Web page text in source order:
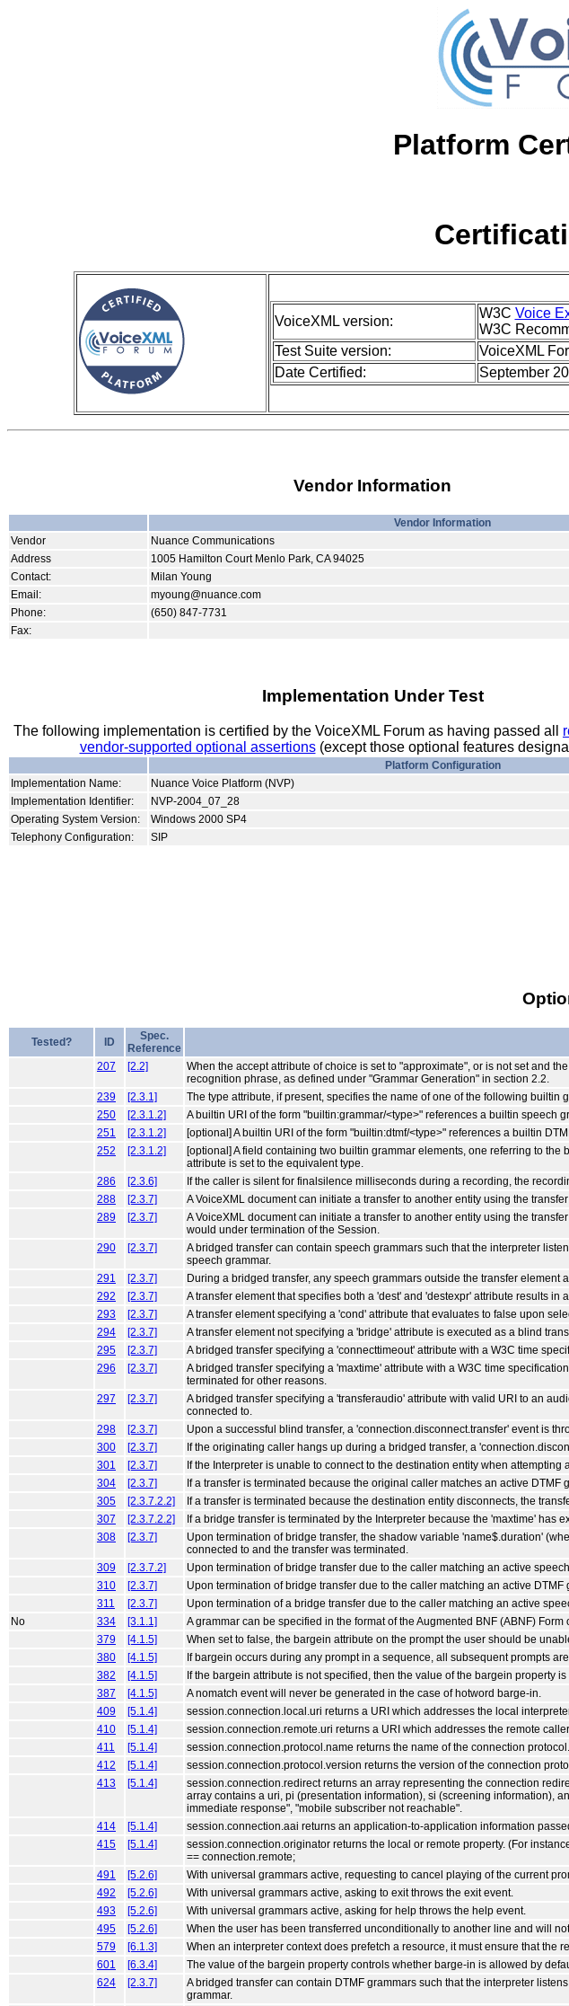
Platform
VoiceXML version:
W3C Voice
W3C
Test Suite version:
VoiceXML
Date Certified:
September
Vendor Information
Vendor Information
Vendor
Nuance Communications
Address
1005 Hamilton Court Menlo Park, CA 94025
Contact:
Milan Young
Email:
myoung@nuance.com
Phone:
(650) 847-7731
Fax:
Implementation Under Test
The following implementation is certified by the VoiceXML Forum as having passed all
vendor-supported optional assertions(except those optional features
Platform Configuration
Implementation Name:
Nuance Voice Platform (NVP)
Implementation Identifier:
NVP-2004_07_28
Operating System Version:
Windows 2000 SP4
Telephony Configuration:
SIP
Tested? ID
Spec.
Reference
207
[2.2]
When the accept attribute of choice is set to "approximate", or is not set and
recognition phrase, as defined under "Grammar Generation" in section 2.2.
239
[2.3.1]
The type attribute, if present, specifies the name of one of the following
250
[2.3.1.2]
A builtin URI of the form "builtin:grammar/<type>" references a builtin speech
251
[2.3.1.2]
[optional] A builtin URI of the form "builtin:dtmf/<type>" references a builtin
252
[2.3.1.2]
[optional] A field containing two builtin grammar elements, one referring to
attribute is set to the equivalent type.
286
[2.3.6]
If the caller is silent for finalsilence milliseconds during a recording, the
288
[2.3.7]
A VoiceXML document can initiate a transfer to another entity using the
289
[2.3.7]
A VoiceXML document can initiate a transfer to another entity using the
would under termination of the Session.
290
[2.3.7]
A bridged transfer can contain speech grammars such that the interpreter
speech grammar.
291
[2.3.7]
During a bridged transfer, any speech grammars outside the transfer element
292
[2.3.7]
A transfer element that specifies both a 'dest' and 'destexpr' attribute results
293
[2.3.7]
A transfer element specifying a 'cond' attribute that evaluates to false upon
294
[2.3.7]
A transfer element not specifying a 'bridge' attribute is executed as a blind
295
[2.3.7]
A bridged transfer specifying a 'connecttimeout' attribute with a W3C time
296
[2.3.7]
A bridged transfer specifying a 'maxtime' attribute with a W3C time
terminated for other reasons.
297
[2.3.7]
A bridged transfer specifying a 'transferaudio' attribute with valid URI to an
connected to.
298
[2.3.7]
Upon a successful blind transfer, a 'connection.disconnect.transfer' event is
300
[2.3.7]
If the originating caller hangs up during a bridged transfer, a
301
[2.3.7]
If the Interpreter is unable to connect to the destination entity when
304
[2.3.7]
If a transfer is terminated because the original caller matches an active
305
[2.3.7.2.2]
If a transfer is terminated because the destination entity disconnects, the
307
[2.3.7.2.2]
If a bridge transfer is terminated by the Interpreter because the 'maxtime'
308
[2.3.7]
Upon termination of bridge transfer, the shadow variable 'name$.duration'
connected to and the transfer was terminated.
309
[2.3.7.2]
Upon termination of bridge transfer due to the caller matching an active
310
[2.3.7]
Upon termination of bridge transfer due to the caller matching an active
311
[2.3.7]
Upon termination of a bridge transfer due to the caller matching an active
No
334 [3.1.1]
A grammar can be specified in the format of the Augmented BNF (ABNF)
379
[4.1.5]
When set to false, the bargein attribute on the prompt the user should be
380
[4.1.5]
If bargein occurs during any prompt in a sequence, all subsequent prompts
382
[4.1.5]
If the bargein attribute is not specified, then the value of the bargein property is
387
[4.1.5]
A nomatch event will never be generated in the case of hotword barge-in.
409
[5.1.4]
session.connection.local.uri returns a URI which addresses the local
410
[5.1.4]
session.connection.remote.uri returns a URI which addresses the remote
411
[5.1.4]
session.connection.protocol.name returns the name of the connection protocol.
412
[5.1.4]
session.connection.protocol.version returns the version of the connection
413
[5.1.4]
session.connection.redirect returns an array representing the connection
array contains a uri, pi (presentation information), si (screening information),
immediate response", "mobile subscriber not reachable".
414
[5.1.4]
session.connection.aai returns an application-to-application information
415
[5.1.4]
session.connection.originator returns the local or remote property. (For
== connection.remote;
491
[5.2.6]
With universal grammars active, requesting to cancel playing of the current
492
[5.2.6]
With universal grammars active, asking to exit throws the exit event.
493
[5.2.6]
With universal grammars active, asking for help throws the help event.
495
[5.2.6]
When the user has been transferred unconditionally to another line and will
579
[6.1.3]
When an interpreter context does prefetch a resource, it must ensure that the
601
[6.3.4]
The value of the bargein property controls whether barge-in is allowed by
624
[2.3.7]
A bridged transfer can contain DTMF grammars such that the interpreter
grammar.